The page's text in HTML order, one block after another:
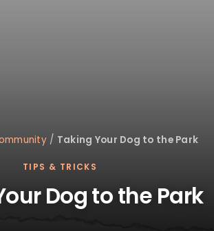
/ Taking Your Dog to the Park
TIPS & TRICKS
Dog to the Park